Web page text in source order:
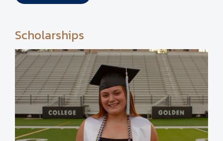
Scholarships